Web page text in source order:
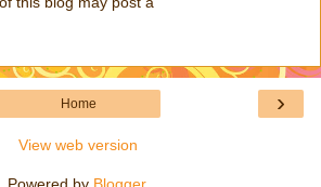
›
Home
View web version